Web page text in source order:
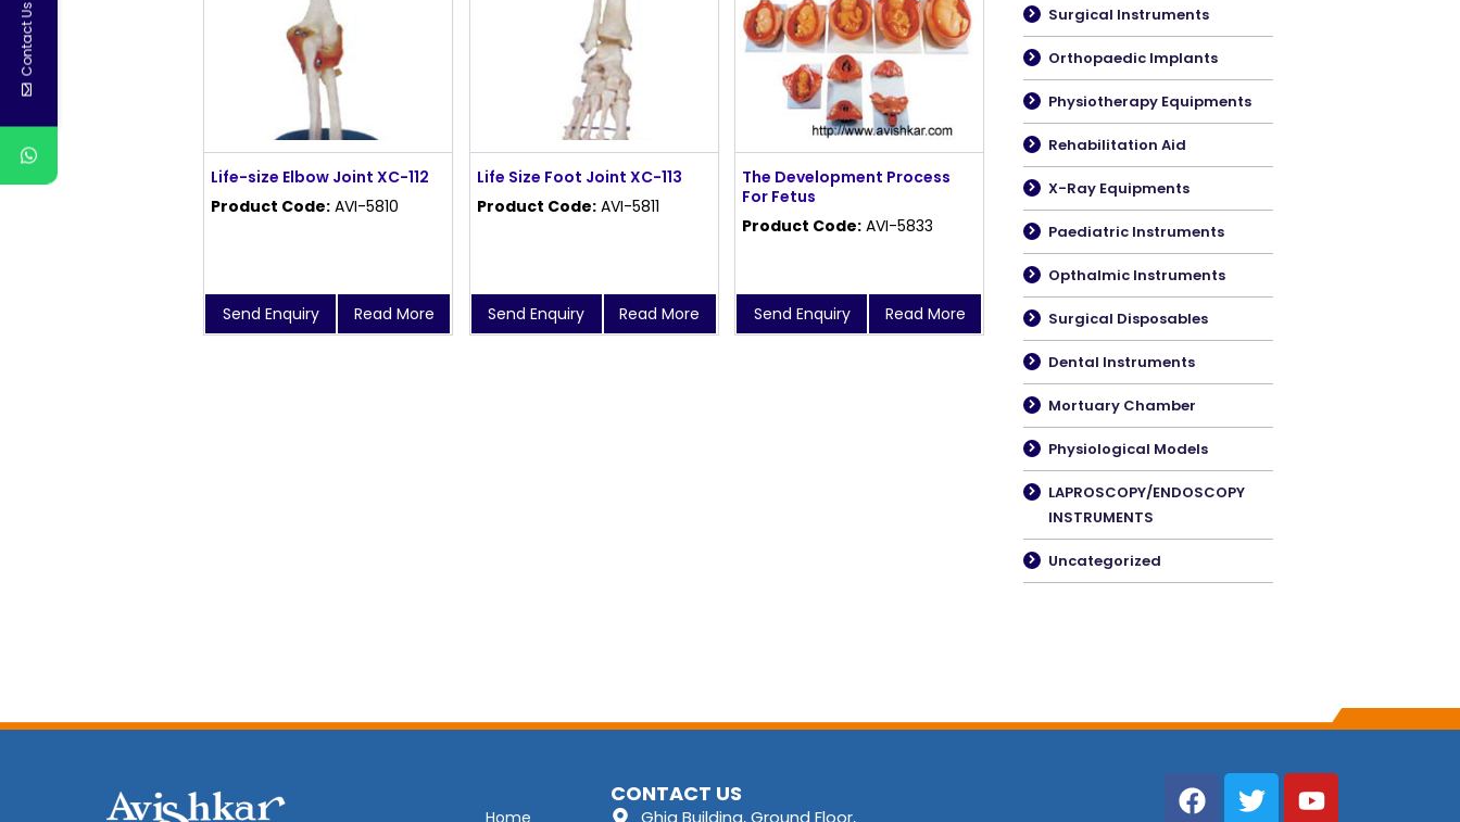
Life-size Elbow Joint XC-112
Product Code: AVI-5810
Send Enquiry Read More
Life Size Foot Joint XC-113
Product Code: AVI-5811
Send Enquiry Read More
The Development Process
For Fetus
Product Code: AVI-5833
Send Enquiry Read More
Surgical Instruments
Orthopaedic Implants
Physiotherapy Equipments
Rehabilitation Aid
X-Ray Equipments
Paediatric Instruments
Opthalmic Instruments
Surgical Disposables
Dental Instruments
Mortuary Chamber
Physiological Models
LAPROSCOPY/ENDOSCOPY
INSTRUMENTS
Uncategorized
CONTACT US
Ghia Building, Ground Floor,
Contact Us